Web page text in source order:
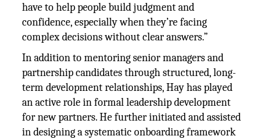
have to help people build judgment and
confidence, especially when they’re facing
complex decisions without clear answers.”
In addition to mentoring senior managers and
partnership candidates through structured, long-
term development relationships, Hay has played
an active role in formal leadership development
for new partners. He further initiated and assisted
in designing a systematic onboarding framework